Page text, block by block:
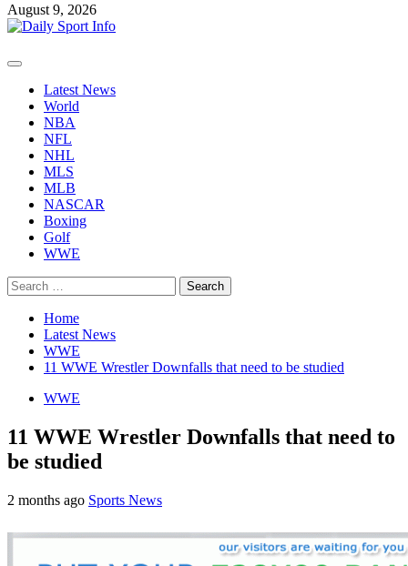
August 9, 2026
Primary
Latest News
World
NBA
NFL
NHL
MLS
MLB
NASCAR
Boxing
Golf
WWE
Search
for:
Home
Latest News
WWE
11 WWE Wrestler Downfalls that need to be studied
WWE
11 WWE Wrestler Downfalls that need to
be studied
2 months ago Sports News